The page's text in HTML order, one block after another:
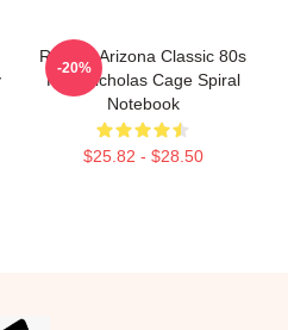
Raising Arizona Classic 80s
Film Nicholas Cage Spiral
Notebook
$25.82 - $28.50
-20%